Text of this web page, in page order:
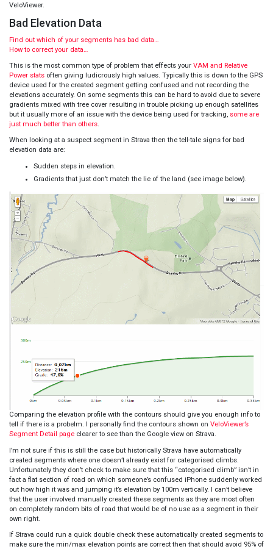
VeloViewer.
Bad Elevation Data
Find out which of your segments has bad data…
How to correct your data…
This is the most common type of problem that effects your VAM and Relative
Power stats often giving ludicrously high values. Typically this is down to the GPS
device used for the created segment getting confused and not recording the
elevations accurately. On some segments this can be hard to avoid due to severe
gradients mixed with tree cover resulting in trouble picking up enough satellites
but it usually more of an issue with the device being used for tracking, some are
just much better than others.
When looking at a suspect segment in Strava then the tell-tale signs for bad
elevation data are:
Sudden steps in elevation.
Gradients that just don’t match the lie of the land (see image below).
Comparing the elevation profile with the contours should give you enough info to
tell if there is a probelm. I personally find the contours shown on VeloViewer’s
Segment Detail page clearer to see than the Google view on Strava.
I’m not sure if this is still the case but historically Strava have automatically
created segments where one doesn’t already exist for categorised climbs.
Unfortunately they don’t check to make sure that this “categorised climb” isn’t in
fact a flat section of road on which someone’s confused iPhone suddenly worked
out how high it was and jumping it’s elevation by 100m vertically. I can’t believe
that the user involved manually created these segments as they are most often
on completely random bits of road that would be of no use as a segment in their
own right.
If Strava could run a quick double check these automatically created segments to
make sure the min/max elevation points are correct then that should avoid 95% of